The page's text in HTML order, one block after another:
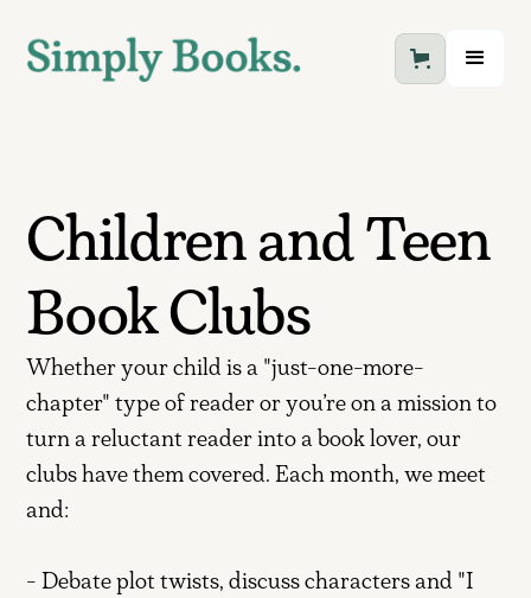
Children and Teen
Book Clubs
Whether your child is a "just-one-more-
chapter" type of reader or you’re on a mission to
turn a reluctant reader into a book lover, our
clubs have them covered. Each month, we meet
and:
- Debate plot twists, discuss characters and "I